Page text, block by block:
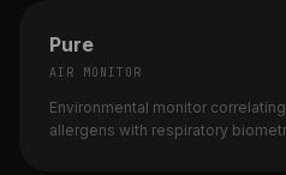
Pure
AIR MONITOR
Environmental monitor
allergens with respiratory